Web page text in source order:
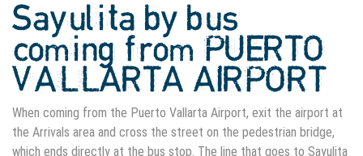
Sayulita by bus
coming from PUERTO
VALLARTA AIRPORT
When coming from the Puerto Vallarta Airport, exit the airport at
the Arrivals area and cross the street on the pedestrian bridge,
which ends directly at the bus stop. The line that goes to Sayulita